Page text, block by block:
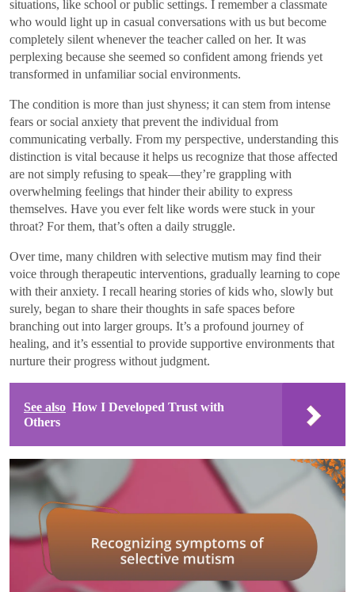
situations, like school or public settings. I remember a classmate
who would light up in casual conversations with us but become
completely silent whenever the teacher called on her. It was
perplexing because she seemed so confident among friends yet
transformed in unfamiliar social environments.
The condition is more than just shyness; it can stem from intense
fears or social anxiety that prevent the individual from
communicating verbally. From my perspective, understanding this
distinction is vital because it helps us recognize that those affected
are not simply refusing to speak—they’re grappling with
overwhelming feelings that hinder their ability to express
themselves. Have you ever felt like words were stuck in your
throat? For them, that’s often a daily struggle.
Over time, many children with selective mutism may find their
voice through therapeutic interventions, gradually learning to cope
with their anxiety. I recall hearing stories of kids who, slowly but
surely, began to share their thoughts in safe spaces before
branching out into larger groups. It’s a profound journey of
healing, and it’s essential to provide supportive environments that
nurture their progress without judgment.
See also How I Developed Trust with
Others